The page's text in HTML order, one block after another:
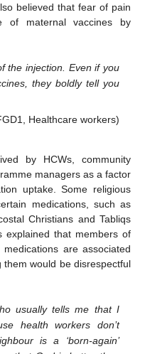
believed that fear of pain
of maternal vaccines by
the injection. Even if you
they boldly tell you
Healthcare workers)
by HCWs, community
managers as a factor
uptake. Some religious
medications, such as
Christians and Tabliqs
explained that members of
are associated
would be disrespectful
usually tells me that I
health workers don’t
is a ‘born-again’